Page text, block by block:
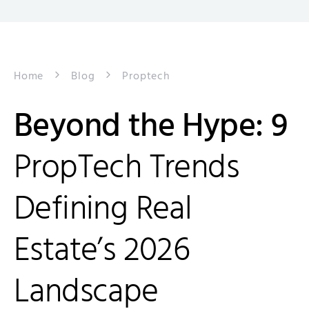
Home Blog Proptech
Beyond the Hype: 9
PropTech Trends
Defining Real
Estate’s 2026
Landscape